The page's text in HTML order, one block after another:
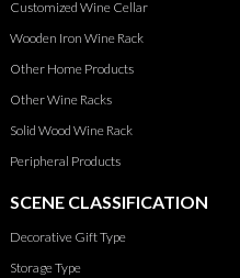
Customized Wine Cellar
Wooden Iron Wine Rack
Other Home Products
Other Wine Racks
Solid Wood Wine Rack
Peripheral Products
SCENE CLASSIFICATION
Decorative Gift Type
Storage Type